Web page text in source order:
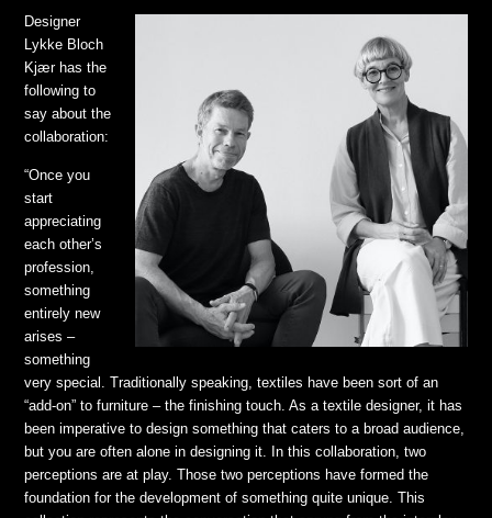
Designer
Lykke Bloch
Kjær has the
following to
say about the
collaboration:
“Once you
start
appreciating
each other’s
profession,
something
entirely new
arises –
something
very special. Traditionally speaking, textiles have been sort of an
“add-on” to furniture – the finishing touch. As a textile designer, it has
been imperative to design something that caters to a broad audience,
but you are often alone in designing it. In this collaboration, two
perceptions are at play. Those two perceptions have formed the
foundation for the development of something quite unique. This